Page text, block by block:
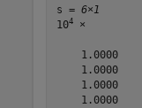
s = 6×1
104 ×
    1.0000
    1.0000
    1.0000
    1.0000